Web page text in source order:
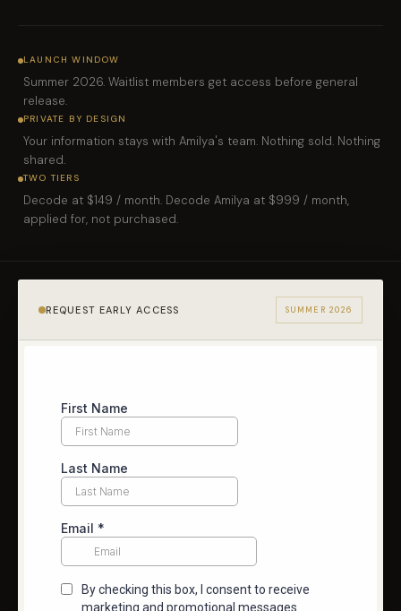
LAUNCH WINDOW
Summer 2026. Waitlist members get access before general
release.
PRIVATE BY DESIGN
Your information stays with Amilya's team. Nothing sold. Nothing
shared.
TWO TIERS
Decode at $149 / month. Decode Amilya at $999 / month,
applied for, not purchased.
REQUEST EARLY ACCESS SUMMER 2026